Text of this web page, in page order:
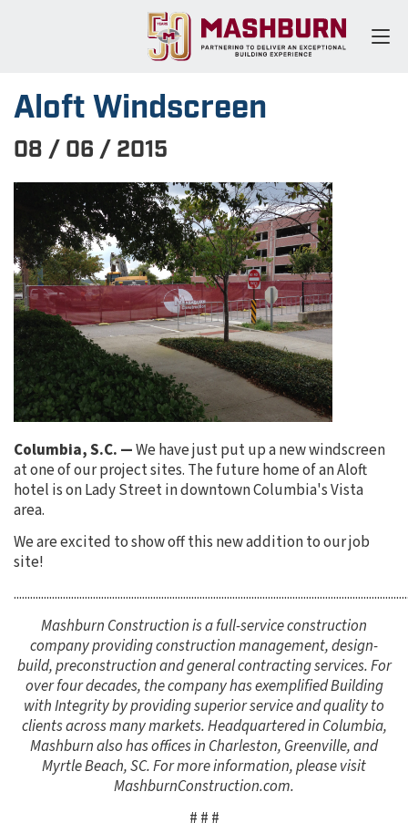
Aloft Windscreen
08 / 06 / 2015
Columbia, S.C. —We have just put up a new windscreen
at one of our project sites. The future home of an Aloft
hotel is on Lady Street in downtown Columbia's Vista
area.
We are excited to show off this new addition to our job
site!
Mashburn Construction is a full-service construction
company providing construction management, design-
build, preconstruction and general contracting services. For
over four decades, the company has exemplified Building
with Integrity by providing superior service and quality to
clients across many markets. Headquartered in Columbia,
Mashburn also has offices in Charleston, Greenville, and
Myrtle Beach, SC. For more information, please visit
MashburnConstruction.com.
# # #